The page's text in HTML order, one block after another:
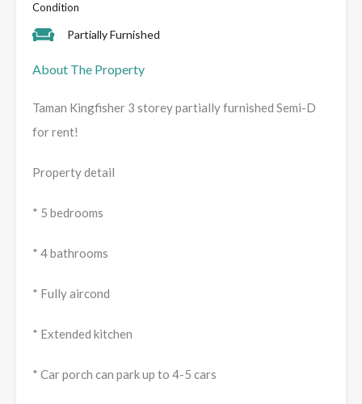
Condition
Partially Furnished
About The Property
Taman Kingfisher 3 storey partially furnished Semi-D
for rent!
Property detail
* 5 bedrooms
* 4 bathrooms
* Fully aircond
* Extended kitchen
* Car porch can park up to 4-5 cars